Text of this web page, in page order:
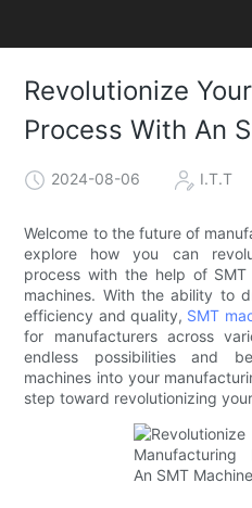
Revolutionize
Process With An
2024-08-06 I.T.T
Welcome to the future of
explore how you can
process with the help of SMT
machines. With the ability to
efficiency and quality, SMT
for manufacturers across
endless possibilities and
machines into your
step toward revolutionizing